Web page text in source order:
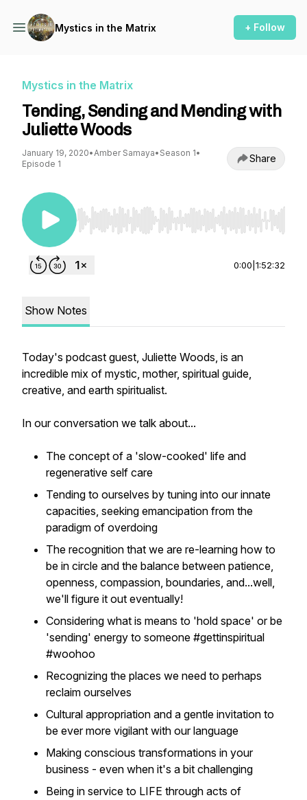
Mystics in the Matrix + Follow
Mystics in the Matrix
Tending, Sending and Mending with
Juliette Woods
January 19, 2020•Amber Samaya• Season 1•
Episode 1
Share
Use Left/Right to seek, Home/End to jump to
0:00 1:52:32
Show Notes
Today's podcast guest, Juliette Woods, is an
incredible mix of mystic, mother, spiritual guide,
creative, and earth spiritualist.
In our conversation we talk about...
The concept of a 'slow-cooked' life and
regenerative self care
Tending to ourselves by tuning into our innate
capacities, seeking emancipation from the
paradigm of overdoing
The recognition that we are re-learning how to
be in circle and the balance between patience,
openness, compassion, boundaries, and...well,
we'll figure it out eventually!
Considering what is means to 'hold space' or be
'sending' energy to someone #gettinspiritual
#woohoo
Recognizing the places we need to perhaps
reclaim ourselves
Cultural appropriation and a gentle invitation to
be ever more vigilant with our language
Making conscious transformations in your
business - even when it's a bit challenging
Being in service to LIFE through acts of